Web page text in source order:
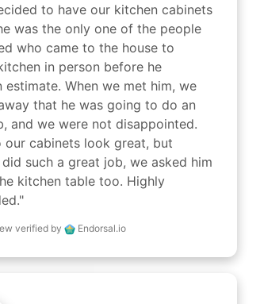
to have our kitchen cabinets
was the only one of the people
who came to the house to
in person before he
estimate. When we met him, we
that he was going to do an
and we were not disappointed.
our cabinets look great, but
did such a great job, we asked him
kitchen table too. Highly
verified by Endorsal.io